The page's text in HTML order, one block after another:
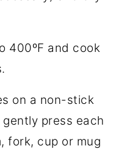
400ºF and cook
on a non-stick
press each
fork, cup or mug